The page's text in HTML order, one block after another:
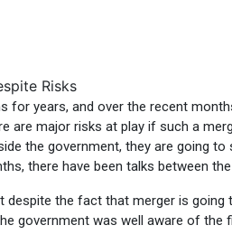
for years, and over the recent
are major risks at play if such a
the government, they are going
there have been talks between
despite the fact that merger is
government was well aware of